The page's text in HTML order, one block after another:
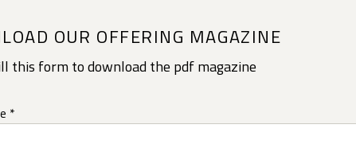
OUR OFFERING MAGAZINE
this form to download the pdf magazine
*